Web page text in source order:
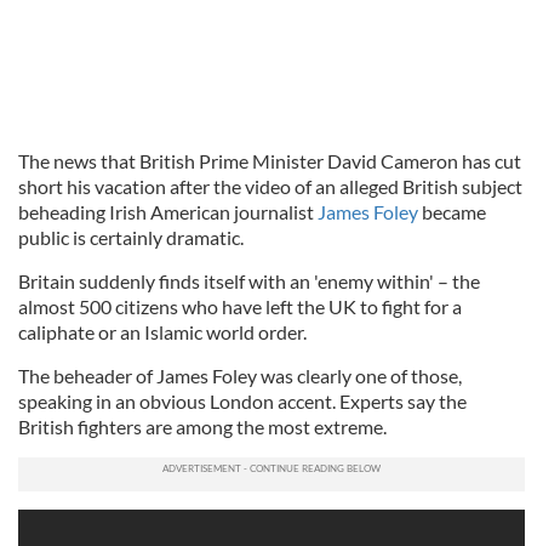
The news that British Prime Minister David Cameron has cut
short his vacation after the video of an alleged British subject
beheading Irish American journalist James Foley became
public is certainly dramatic.
Britain suddenly finds itself with an 'enemy within' – the
almost 500 citizens who have left the UK to fight for a
caliphate or an Islamic world order.
The beheader of James Foley was clearly one of those,
speaking in an obvious London accent. Experts say the
British fighters are among the most extreme.